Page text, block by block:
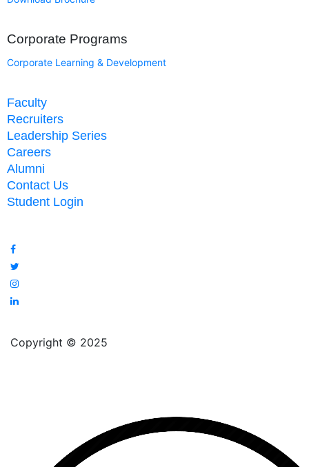
Corporate Programs
Corporate Learning & Development
Faculty
Recruiters
Leadership Series
Careers
Alumni
Contact Us
Student Login
Copyright © 2025